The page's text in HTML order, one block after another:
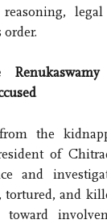
the
of
and
tortured, and
toward